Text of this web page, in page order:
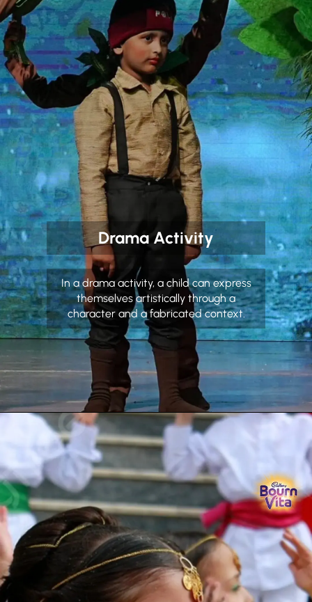
Drama Activity
In a drama activity, a child can express
themselves artistically through a
character and a fabricated context.